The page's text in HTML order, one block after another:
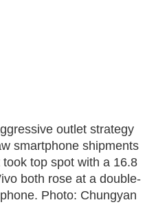
outlet strategy
smartphone shipments
top spot with a 16.8
both rose at a double-
Photo: Chungyan